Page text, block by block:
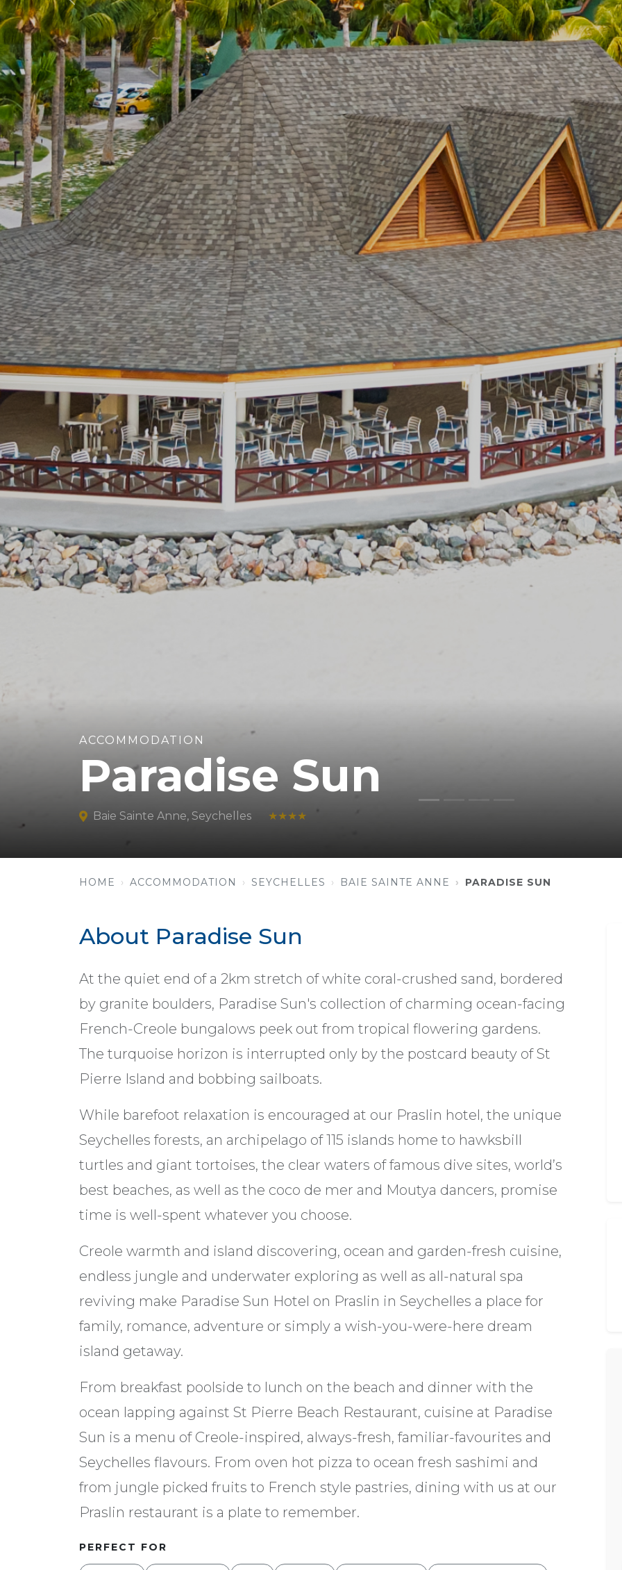
Previous
ACCOMMODATION
Paradise Sun
Baie Sainte Anne, Seychelles ★★★★
HOME ACCOMMODATION SEYCHELLES BAIE SAINTE ANNE PARADISE SUN
About Paradise Sun
At the quiet end of a 2km stretch of white coral-crushed sand, bordered
by granite boulders, Paradise Sun's collection of charming ocean-facing
French-Creole bungalows peek out from tropical flowering gardens.
The turquoise horizon is interrupted only by the postcard beauty of St
Pierre Island and bobbing sailboats.
While barefoot relaxation is encouraged at our Praslin hotel, the unique
Seychelles forests, an archipelago of 115 islands home to hawksbill
turtles and giant tortoises, the clear waters of famous dive sites, world’s
best beaches, as well as the coco de mer and Moutya dancers, promise
time is well-spent whatever you choose.
Creole warmth and island discovering, ocean and garden-fresh cuisine,
endless jungle and underwater exploring as well as all-natural spa
reviving make Paradise Sun Hotel on Praslin in Seychelles a place for
family, romance, adventure or simply a wish-you-were-here dream
island getaway.
From breakfast poolside to lunch on the beach and dinner with the
ocean lapping against St Pierre Beach Restaurant, cuisine at Paradise
Sun is a menu of Creole-inspired, always-fresh, familiar-favourites and
Seychelles flavours. From oven hot pizza to ocean fresh sashimi and
from jungle picked fruits to French style pastries, dining with us at our
Praslin restaurant is a plate to remember.
PERFECT FOR